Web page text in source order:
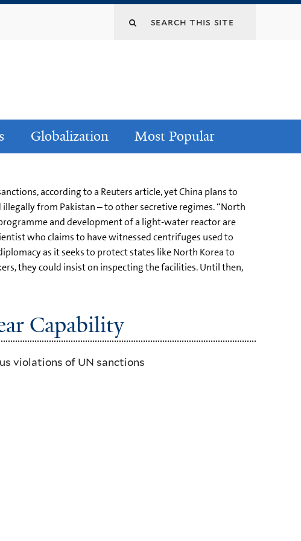
Globalization Most Popular
according to a Reuters article, yet China plans to
from Pakistan – to other secretive regimes. “North
and development of a light-water reactor are
who claims to have witnessed centrifuges used to
as it seeks to protect states like North Korea to
they could insist on inspecting the facilities. Until then,
Capability
violations of UN sanctions